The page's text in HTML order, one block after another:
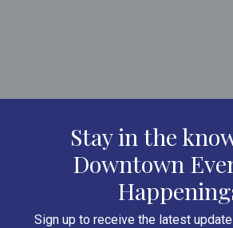
Stay in the
Downtown
Sign up to receive the latest